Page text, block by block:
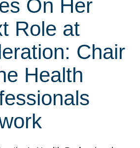
On Her
Role at
Chair
Health